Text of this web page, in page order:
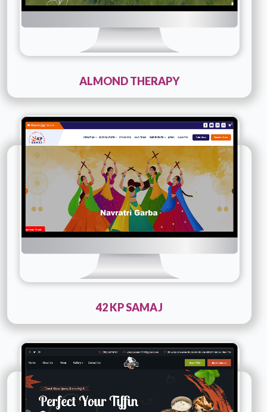
ALMOND THERAPY
Technology :PHP
Company Name :42 Kp Samaj
Details Live URL
42 KP SAMAJ
Technology :PHP
Company Name :Umiya Caterers
Details